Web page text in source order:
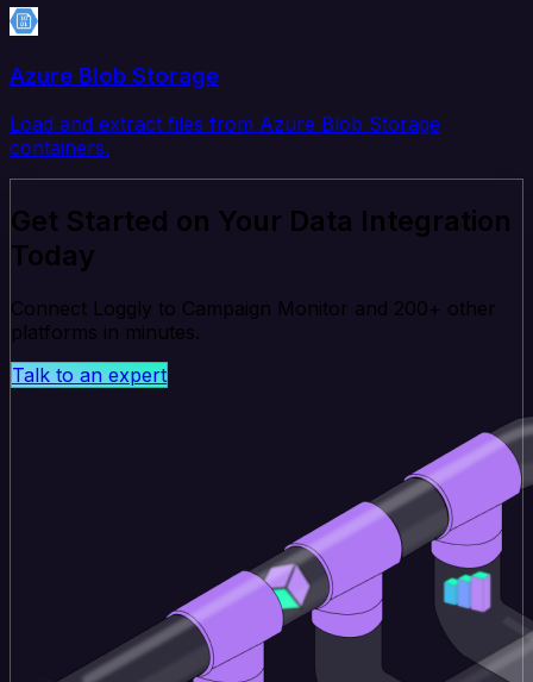
Azure Blob Storage
Load and extract files from Azure Blob Storage
containers.
Get Started on Your Data Integration
Today
Connect Loggly to Campaign Monitor and 200+ other
platforms in minutes.
Talk to an expert